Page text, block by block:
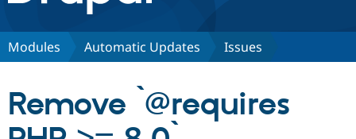
Discover Drupal
Partners & Services
Modules Automatic Updates Issues
Remove `@requires